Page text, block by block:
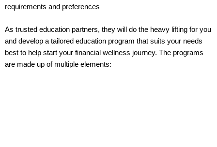
requirements and preferences
As trusted education partners, they will do the heavy lifting for you
and develop a tailored education program that suits your needs
best to help start your financial wellness journey. The programs
are made up of multiple elements: